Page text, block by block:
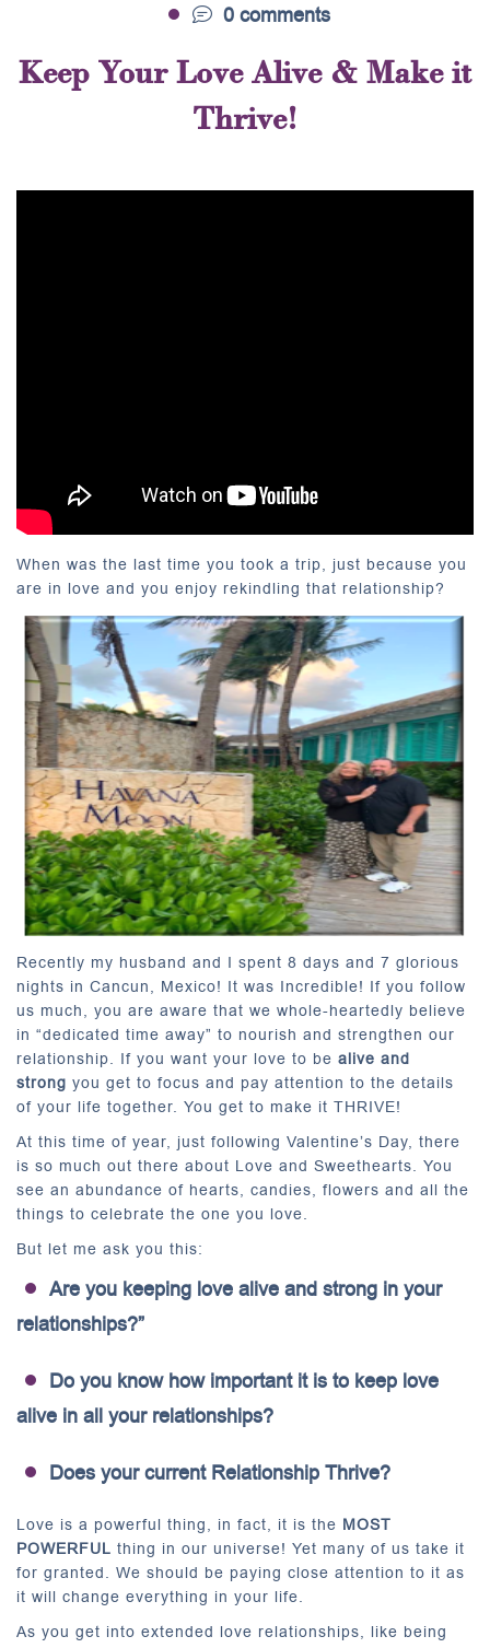
0 comments
Keep Your Love Alive & Make it
Thrive!
When was the last time you took a trip, just because you
are in love and you enjoy rekindling that relationship?
Recently my husband and I spent 8 days and 7 glorious
nights in Cancun, Mexico! It was Incredible! If you follow
us much, you are aware that we whole-heartedly believe
in “dedicated time away” to nourish and strengthen our
relationship. If you want your love to be alive and
strong you get to focus and pay attention to the details
of your life together. You get to make it THRIVE!
At this time of year, just following Valentine’s Day, there
is so much out there about Love and Sweethearts. You
see an abundance of hearts, candies, flowers and all the
things to celebrate the one you love.
But let me ask you this:
Are you keeping love alive and strong in your
relationships?”
Do you know how important it is to keep love
alive in all your relationships?
Does your current Relationship Thrive?
Love is a powerful thing, in fact, it is the MOST
POWERFUL thing in our universe! Yet many of us take it
for granted. We should be paying close attention to it as
it will change everything in your life.
As you get into extended love relationships, like being